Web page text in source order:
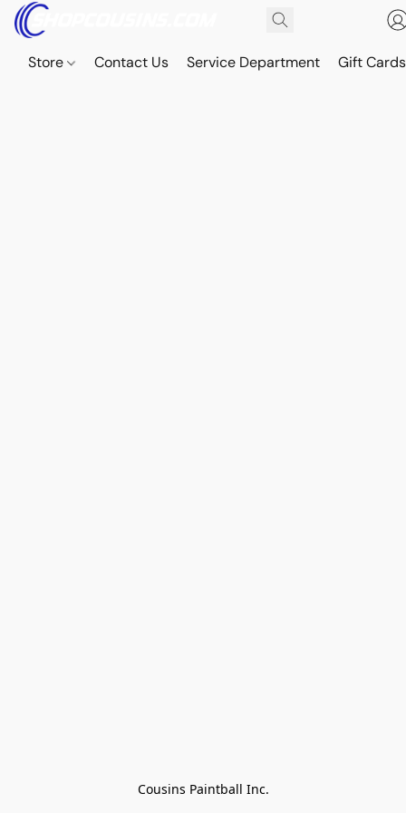
Store Contact Us Service Department Gift Cards
Cousins Paintball Inc.